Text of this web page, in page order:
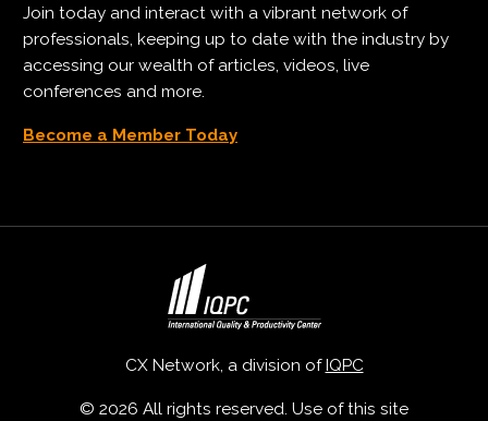
Join today and interact with a vibrant network of
professionals, keeping up to date with the industry by
accessing our wealth of articles, videos, live
conferences and more.
Become a Member Today
CX Network, a division of IQPC
© 2026 All rights reserved. Use of this site